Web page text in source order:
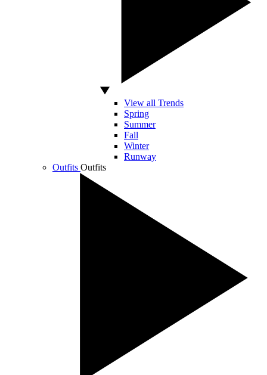
View all Trends
Spring
Summer
Fall
Winter
Runway
Outfits Outfits